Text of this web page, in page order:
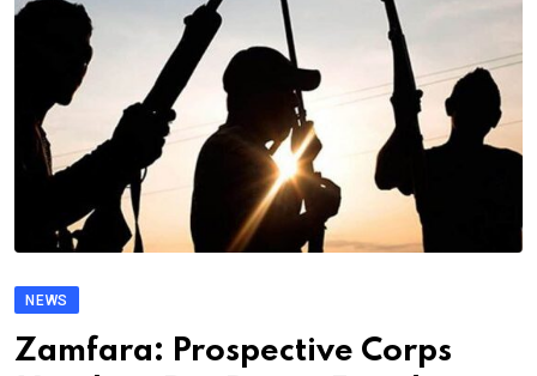
NEWS
Zamfara: Prospective Corps